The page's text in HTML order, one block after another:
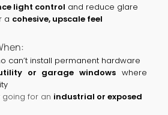
light control and reduce glare
a cohesive, upscale feel
can’t install permanent hardware
or garage windows where
going for an industrial or exposed